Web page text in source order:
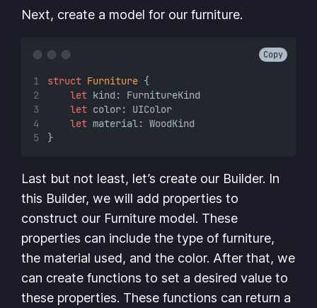
Next, create a model for our furniture.
Copy
struct Furniture {
let kind: FurnitureKind
let color: UIColor
let material: WoodKind
}
Last but not least, let’s create our Builder. In
this Builder, we will add properties to
construct our Furniture model. These
properties can include the type of furniture,
the material used, and the color. After that, we
can create functions to set a desired value to
these properties. These functions can return a